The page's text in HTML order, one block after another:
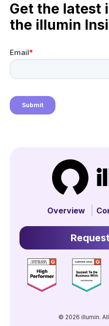
Get the latest
the illumin
Overview
© 2026 illumin.